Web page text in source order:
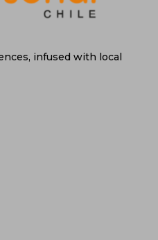
infused with local